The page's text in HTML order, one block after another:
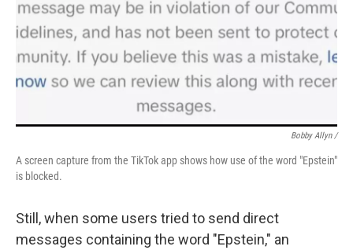
Bobby Allyn /
A screen capture from the TikTok app shows how use of the word "Epstein"
is blocked.
Still, when some users tried to send direct
messages containing the word "Epstein," an